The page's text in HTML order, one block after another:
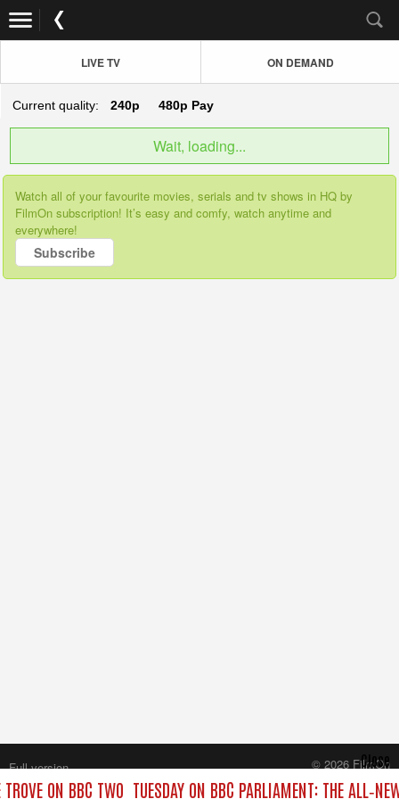
LIVE TV ON DEMAND
Current quality: 240p 480p Pay
Wait, loading...
Watch all of your favourite movies, serials and tv shows in HQ by
FilmOn subscription! It’s easy and comfy, watch anytime and
everywhere!
Subscribe
ON BBC TWO TUESDAY ON BBC PARLIAMENT: THE
Close
Full version
© 2026 FilmOn
Content Systems Plc.